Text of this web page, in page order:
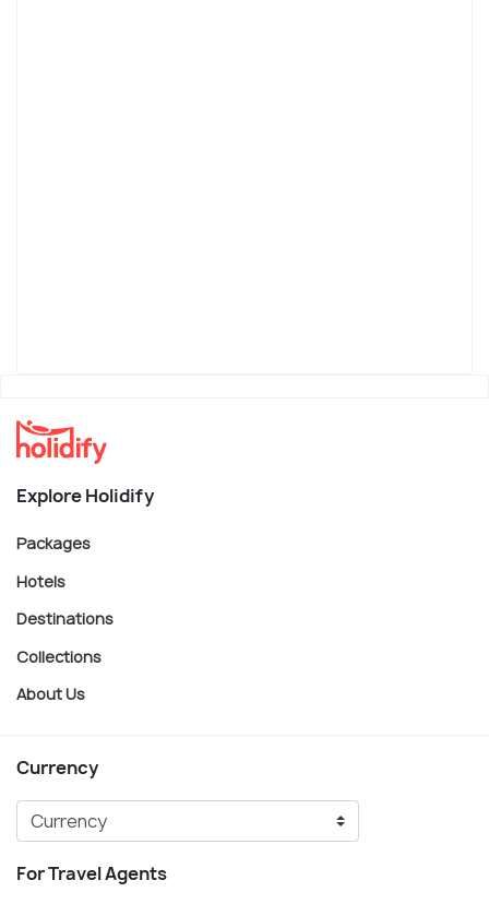
Explore Holidify
Packages
Hotels
Destinations
Collections
About Us
Currency
For Travel Agents